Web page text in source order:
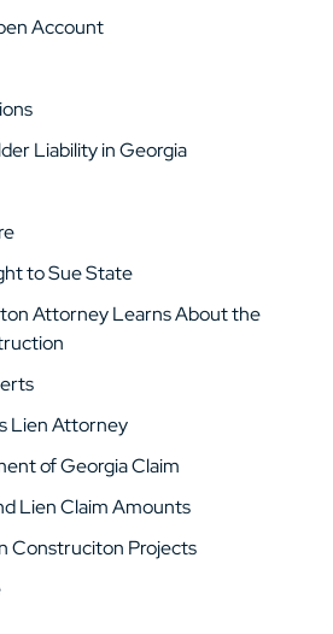
Account
Liability in Georgia
to Sue State
Attorney Learns About the
Lien Attorney
of Georgia Claim
Lien Claim Amounts
Construciton Projects